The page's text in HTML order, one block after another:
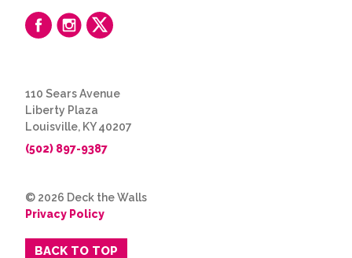
110 Sears Avenue
Liberty Plaza
Louisville, KY 40207
(502) 897-9387
© 2026 Deck the Walls
Privacy Policy
BACK TO TOP